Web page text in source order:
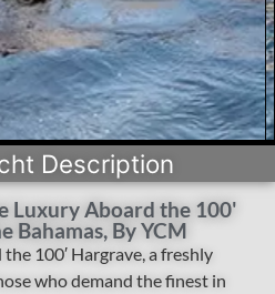
Description
Luxury Aboard the 100'
Bahamas, By YCM
100′ Hargrave, a freshly
who demand the finest in